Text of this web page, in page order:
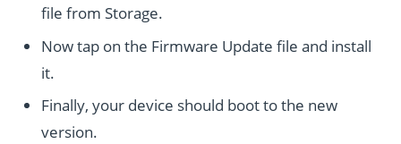
file from Storage.
Now tap on the Firmware Update file and install
it.
Finally, your device should boot to the new
version.